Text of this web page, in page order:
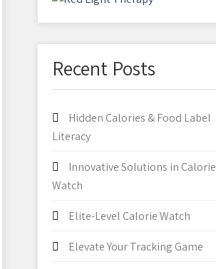
Recent Posts
Hidden Calories & Food Label
Literacy
Innovative Solutions in Calorie
Watch
Elite-Level Calorie Watch
Elevate Your Tracking Game